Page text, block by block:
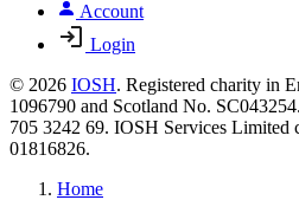
Account
Login
© 2026 IOSH. Registered charity in
1096790 and Scotland No.
705 3242 69. IOSH Services Limited
01816826.
Home